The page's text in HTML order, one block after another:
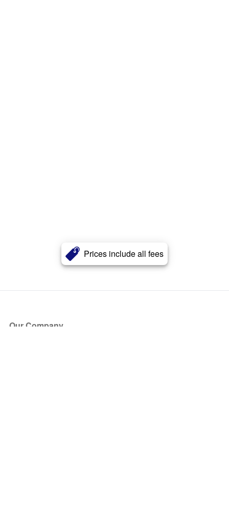
Prices include all fees
Our Company